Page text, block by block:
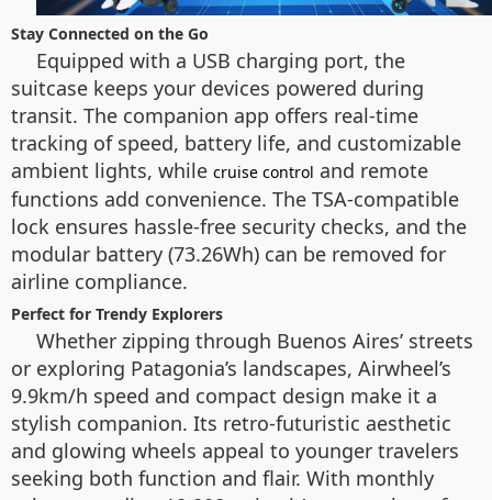
Stay Connected on the Go
Equipped with a USB charging port, the
suitcase keeps your devices powered during
transit. The companion app offers real-time
tracking of speed, battery life, and customizable
ambient lights, while cruise control and remote
functions add convenience. The TSA-compatible
lock ensures hassle-free security checks, and the
modular battery (73.26Wh) can be removed for
airline compliance.
Perfect for Trendy Explorers
Whether zipping through Buenos Aires’ streets
or exploring Patagonia’s landscapes, Airwheel’s
9.9km/h speed and compact design make it a
stylish companion. Its retro-futuristic aesthetic
and glowing wheels appeal to younger travelers
seeking both function and flair. With monthly